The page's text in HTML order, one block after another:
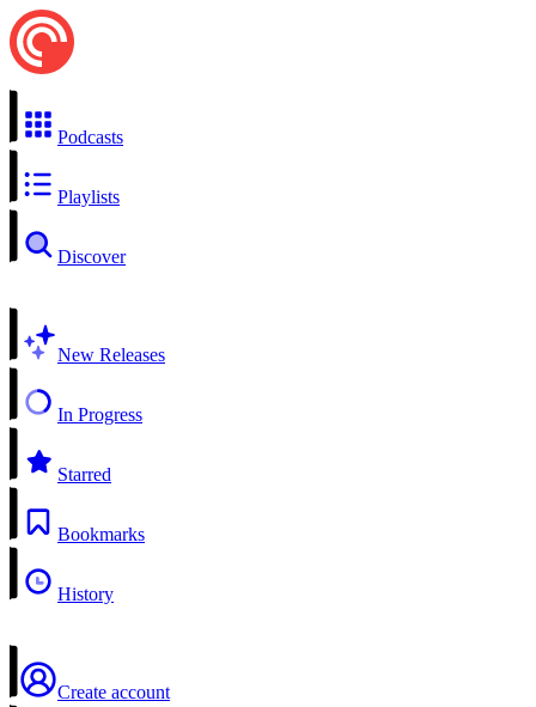
Podcasts
Playlists
Discover
New Releases
In Progress
Starred
Bookmarks
History
Create account